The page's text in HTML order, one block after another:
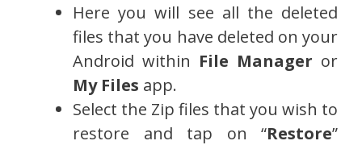
Here you will see all the deleted
files that you have deleted on your
Android within File Manager or
My Files app.
Select the Zip files that you wish to
restore and tap on “Restore”